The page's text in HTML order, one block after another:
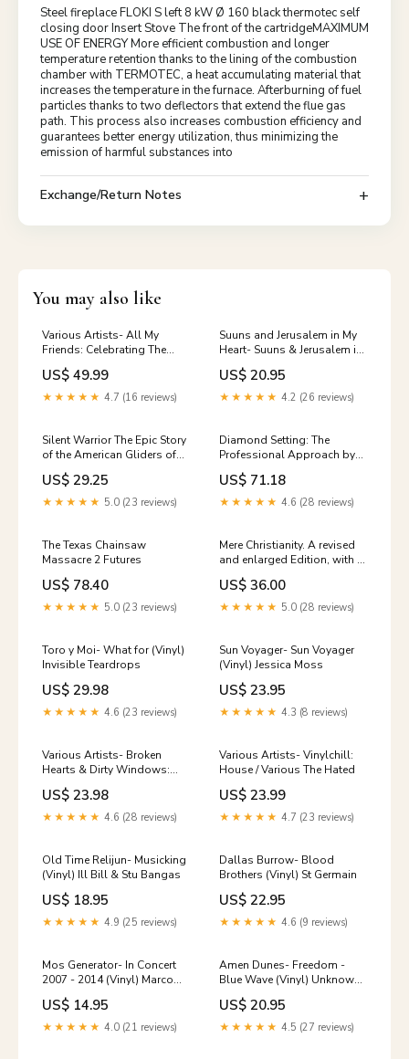
Steel fireplace FLOKI S left 8 kW Ø 160 black thermotec self
closing door Insert Stove The front of the cartridgeMAXIMUM
USE OF ENERGY More efficient combustion and longer
temperature retention thanks to the lining of the combustion
chamber with TERMOTEC, a heat accumulating material that
increases the temperature in the furnace. Afterburning of fuel
particles thanks to two deflectors that extend the flue gas
path. This process also increases combustion efficiency and
guarantees better energy utilization, thus minimizing the
emission of harmful substances into
Exchange/Return Notes
You may also like
Various Artists- All My
Friends: Celebrating The
Songs & Voice Of Gregg
Allman (Vinyl) Mike
McGinnis + 9
US$ 49.99
★★★★★ 4.7 (16 reviews)
Suuns and Jerusalem in My
Heart- Suuns & Jerusalem in
My Heart (Vinyl) Julies
US$ 20.95
★★★★★ 4.2 (26 reviews)
Silent Warrior The Epic Story
of the American Gliders of
WWII Punk Music (Books)
US$ 29.25
★★★★★ 5.0 (23 reviews)
Diamond Setting: The
Professional Approach by
Robert R. Wooding (1984-
06-01) U.S. Revolution &
Founding History
US$ 71.18
★★★★★ 4.6 (28 reviews)
The Texas Chainsaw
Massacre 2 Futures
US$ 78.40
★★★★★ 5.0 (23 reviews)
Mere Christianity. A revised
and enlarged Edition, with a
new introduction, of the
three books The Case For
Christianity, Christian
Suspense Action Fiction
US$ 36.00
★★★★★ 5.0 (28 reviews)
Toro y Moi- What for (Vinyl)
Invisible Teardrops
US$ 29.98
★★★★★ 4.6 (23 reviews)
Sun Voyager- Sun Voyager
(Vinyl) Jessica Moss
US$ 23.95
★★★★★ 4.3 (8 reviews)
Various Artists- Broken
Hearts & Dirty Windows:
Songs Of John Prine 2
(Various Artists) (Vinyl) VR
SEX
US$ 23.98
★★★★★ 4.6 (28 reviews)
Various Artists- Vinylchill:
House / Various The Hated
US$ 23.99
★★★★★ 4.7 (23 reviews)
Old Time Relijun- Musicking
(Vinyl) Ill Bill & Stu Bangas
US$ 18.95
★★★★★ 4.9 (25 reviews)
Dallas Burrow- Blood
Brothers (Vinyl) St Germain
US$ 22.95
★★★★★ 4.6 (9 reviews)
Mos Generator- In Concert
2007 - 2014 (Vinyl) Marco
Benevento
US$ 14.95
★★★★★ 4.0 (21 reviews)
Amen Dunes- Freedom -
Blue Wave (Vinyl) Unknown
Mortal Orchestra
US$ 20.95
★★★★★ 4.5 (27 reviews)